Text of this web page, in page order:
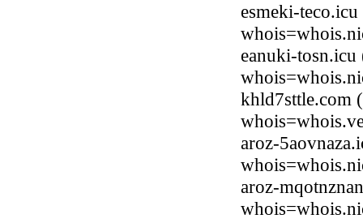
esmeki-
eanuki-
khld7sttle.com
aroz-
aroz-